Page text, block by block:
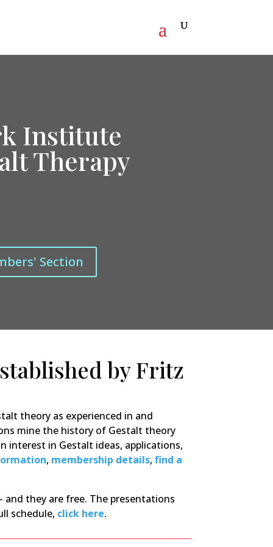
Institute
Therapy
Section
by Fritz
theory as experienced in and
mine the history of Gestalt theory
interest in Gestalt ideas, applications,
, membership details,find a
they are free. The presentations
schedule, click here.